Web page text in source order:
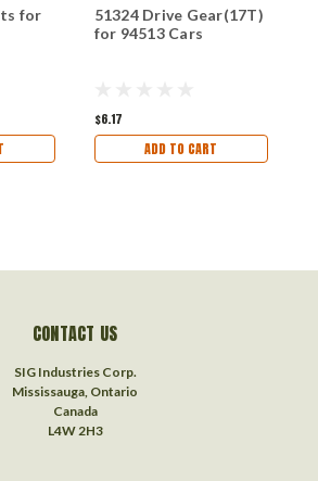
for
51324 Drive Gear(17T)
for 94513 Cars
$6.17
ADD TO CART
CONTACT US
SIG Industries Corp.
Mississauga, Ontario
Canada
L4W 2H3